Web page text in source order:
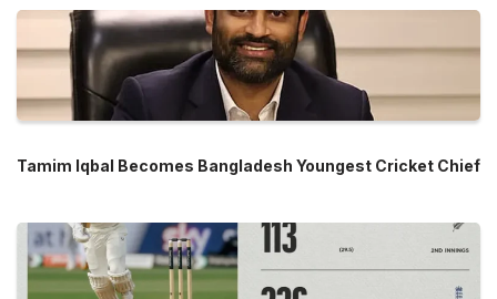
Tamim Iqbal Becomes Bangladesh Youngest Cricket Chief